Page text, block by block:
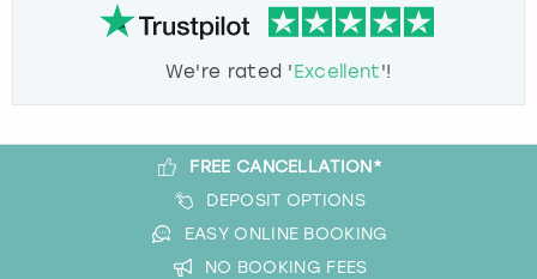
We're rated 'Excellent'!
FREE CANCELLATION*
DEPOSIT OPTIONS
EASY ONLINE BOOKING
NO BOOKING FEES